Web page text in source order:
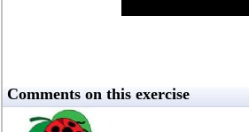
Comments on this exercise